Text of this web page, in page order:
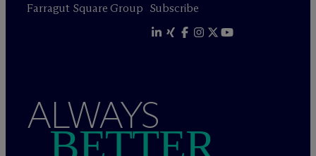
Farragut Square Group Subscribe
ALWAYS
BETTER